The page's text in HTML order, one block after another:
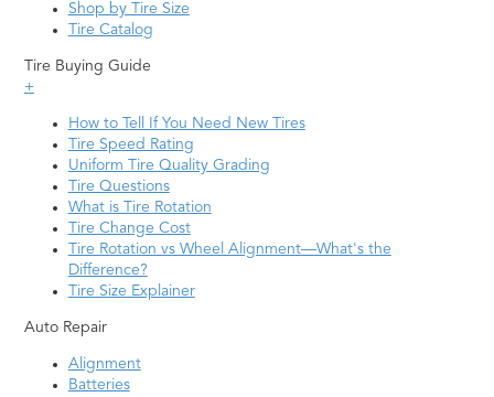
Shop by Tire Size
Tire Catalog
Tire Buying Guide
+
How to Tell If You Need New Tires
Tire Speed Rating
Uniform Tire Quality Grading
Tire Questions
What is Tire Rotation
Tire Change Cost
Tire Rotation vs Wheel Alignment—What's the
Difference?
Tire Size Explainer
Auto Repair
Alignment
Batteries